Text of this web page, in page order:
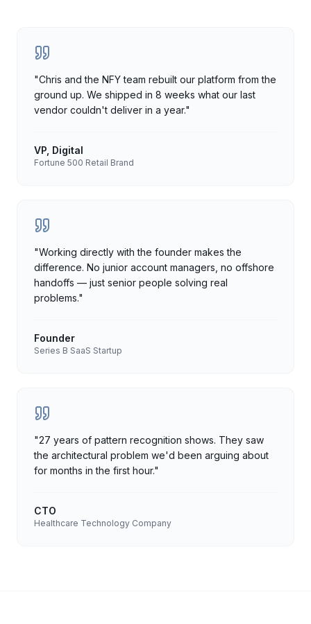
"Chris and the NFY team rebuilt our platform from the
ground up. We shipped in 8 weeks what our last
vendor couldn't deliver in a year."
VP, Digital
Fortune 500 Retail Brand
"Working directly with the founder makes the
difference. No junior account managers, no offshore
handoffs — just senior people solving real
problems."
Founder
Series B SaaS Startup
"27 years of pattern recognition shows. They saw
the architectural problem we'd been arguing about
for months in the first hour."
CTO
Healthcare Technology Company